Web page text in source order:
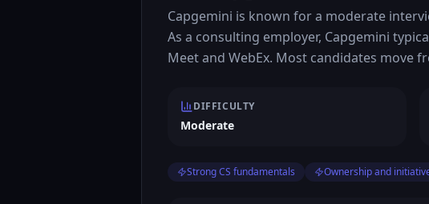
Capgemini is known for a moderate
As a consulting employer, Capgemini
Meet and WebEx. Most candidates move
DIFFICULTY
Moderate
Strong CS fundamentals Ownership and